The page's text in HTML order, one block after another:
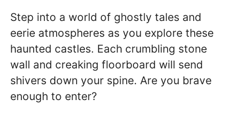
Step into a world of ghostly tales and
eerie atmospheres as you explore these
haunted castles. Each crumbling stone
wall and creaking floorboard will send
shivers down your spine. Are you brave
enough to enter?